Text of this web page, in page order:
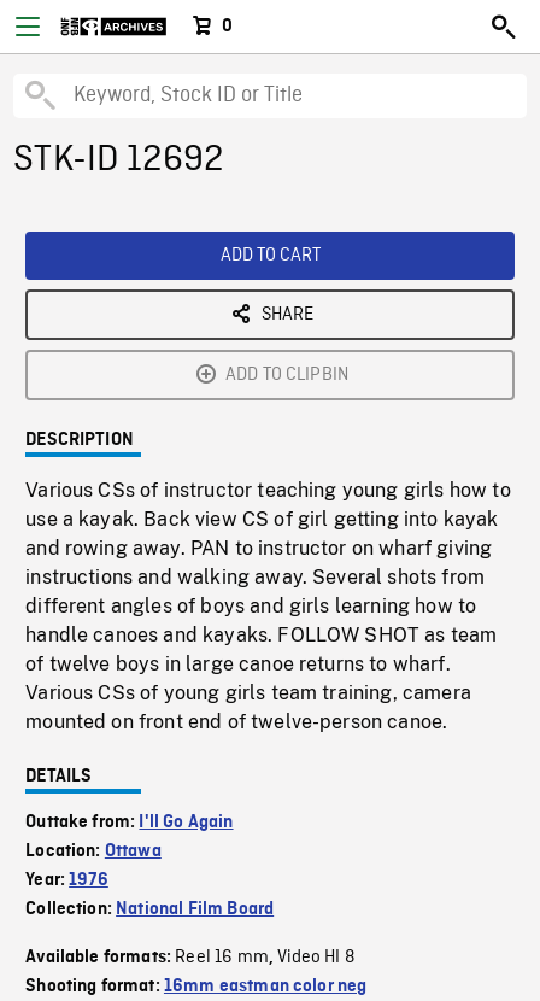
0
STK-ID 12692
ADD TO CART
SHARE
ADD TO CLIPBIN
DESCRIPTION
Various CSs of instructor teaching young girls how to
use a kayak. Back view CS of girl getting into kayak
and rowing away. PAN to instructor on wharf giving
instructions and walking away. Several shots from
different angles of boys and girls learning how to
handle canoes and kayaks. FOLLOW SHOT as team
of twelve boys in large canoe returns to wharf.
Various CSs of young girls team training, camera
mounted on front end of twelve-person canoe.
DETAILS
Outtake from: I'll Go Again
Location: Ottawa
Year:1976
Collection: National Film Board
Available formats: Reel 16 mm,Video HI 8
Shooting format: 16mm eastman color neg